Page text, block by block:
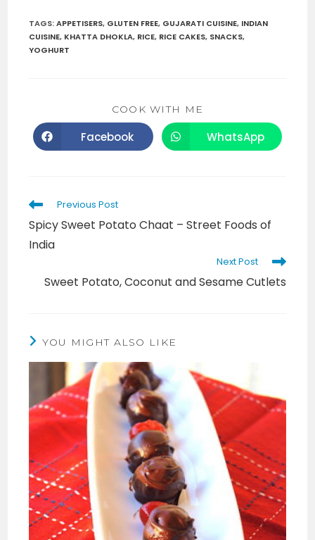
TAGS:APPETISERS, GLUTEN FREE, GUJARATI CUISINE, INDIAN
CUISINE, KHATTA DHOKLA, RICE, RICE CAKES, SNACKS,
YOGHURT
COOK WITH ME
Opens
in
Facebook Opens
in
WhatsApp
Read
articles
Previous Post
Spicy Sweet Potato Chaat – Street Foods of
India
Next Post
Sweet Potato, Coconut and Sesame Cutlets
YOU MIGHT ALSO LIKE